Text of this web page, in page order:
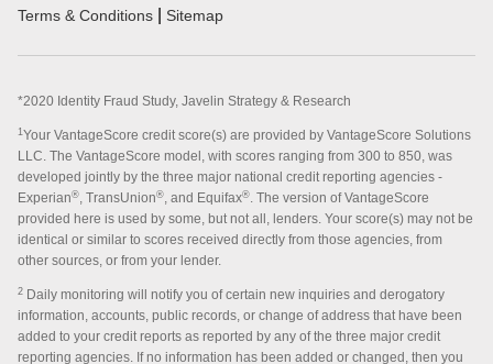
Terms & Conditions Sitemap
*2020 Identity Fraud Study, Javelin Strategy & Research
1 Your VantageScore credit score(s) are provided by VantageScore Solutions
LLC. The VantageScore model, with scores ranging from 300 to 850, was
developed jointly by the three major national credit reporting agencies -
Experian®, TransUnion®, and Equifax®. The version of VantageScore
provided here is used by some, but not all, lenders. Your score(s) may not be
identical or similar to scores received directly from those agencies, from
other sources, or from your lender.
2 Daily monitoring will notify you of certain new inquiries and derogatory
information, accounts, public records, or change of address that have been
added to your credit reports as reported by any of the three major credit
reporting agencies. If no information has been added or changed, then you